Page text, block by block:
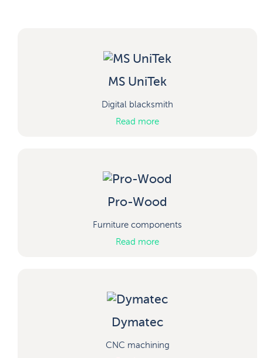
MS UniTek
Digital blacksmith
Read more
Pro-Wood
Furniture components
Read more
Dymatec
CNC machining